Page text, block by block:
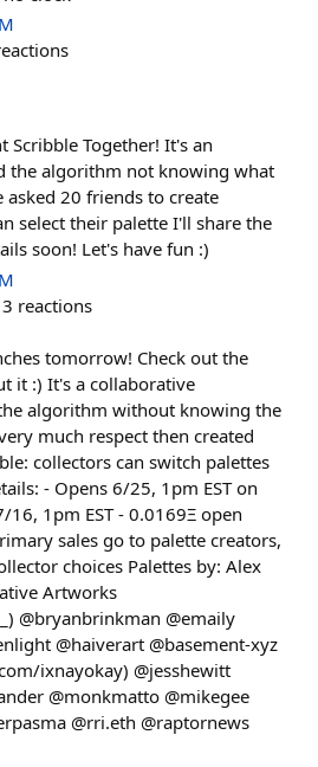
Scribble Together! It's an
the algorithm not knowing what
20 friends to create
select their palette I'll share the
soon! Let's have fun :)
reactions
tomorrow! Check out the
it :) It's a collaborative
algorithm without knowing the
much respect then created
collectors can switch palettes
- Opens 6/25, 1pm EST on
16, 1pm EST - 0.0169Ξ open
sales go to palette creators,
choices Palettes by: Alex
Artworks
@bryanbrinkman @emaily
@haiverart @basement-xyz
ixnayokay) @jesshewitt
@monkmatto @mikegee
@rri.eth @raptornews